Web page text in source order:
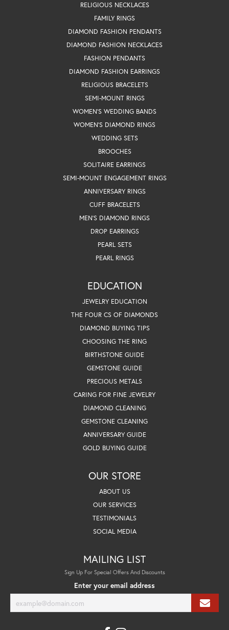
RELIGIOUS NECKLACES
FAMILY RINGS
DIAMOND FASHION PENDANTS
DIAMOND FASHION NECKLACES
FASHION PENDANTS
DIAMOND FASHION EARRINGS
RELIGIOUS BRACELETS
SEMI-MOUNT RINGS
WOMEN'S WEDDING BANDS
WOMEN'S DIAMOND RINGS
WEDDING SETS
BROOCHES
SOLITAIRE EARRINGS
SEMI-MOUNT ENGAGEMENT RINGS
ANNIVERSARY RINGS
CUFF BRACELETS
MEN'S DIAMOND RINGS
DROP EARRINGS
PEARL SETS
PEARL RINGS
EDUCATION
JEWELRY EDUCATION
THE FOUR CS OF DIAMONDS
DIAMOND BUYING TIPS
CHOOSING THE RING
BIRTHSTONE GUIDE
GEMSTONE GUIDE
PRECIOUS METALS
CARING FOR FINE JEWELRY
DIAMOND CLEANING
GEMSTONE CLEANING
ANNIVERSARY GUIDE
GOLD BUYING GUIDE
OUR STORE
ABOUT US
OUR SERVICES
TESTIMONIALS
SOCIAL MEDIA
MAILING LIST
Sign Up For Special Offers And Discounts
Enter your email address